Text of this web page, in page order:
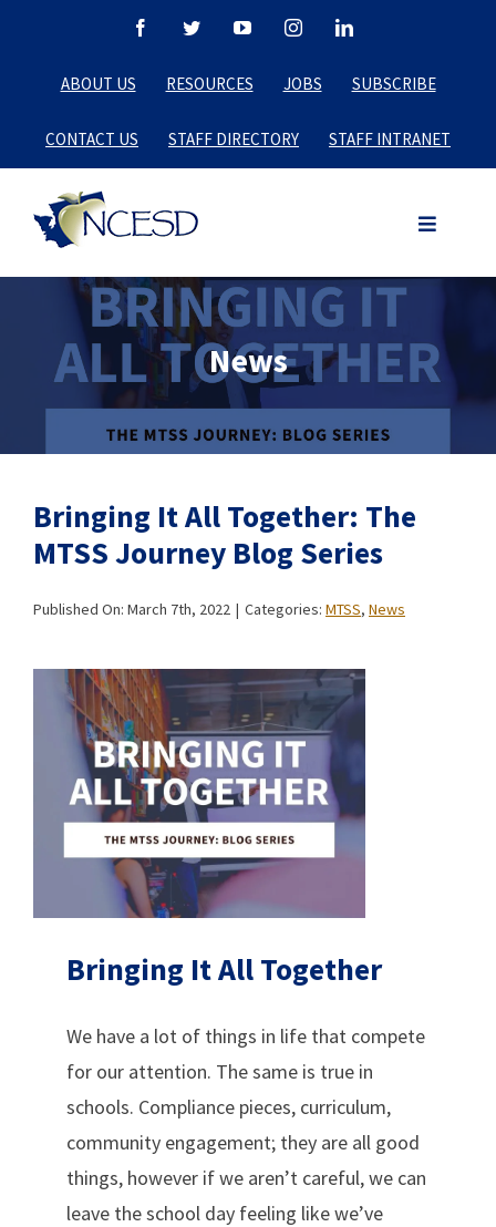
content
FacebookTwitterYouTubeInstagramLinkedIn
ABOUT US RESOURCES JOBS SUBSCRIBE
CONTACT US STAFF DIRECTORY STAFF INTRANET
News
Bringing It All Together: The
MTSS Journey Blog Series
Published On: March 7th, 2022 | Categories: MTSS, News
Bringing It All Together
We have a lot of things in life that compete
for our attention. The same is true in
schools. Compliance pieces, curriculum,
community engagement; they are all good
things, however if we aren’t careful, we can
leave the school day feeling like we’ve